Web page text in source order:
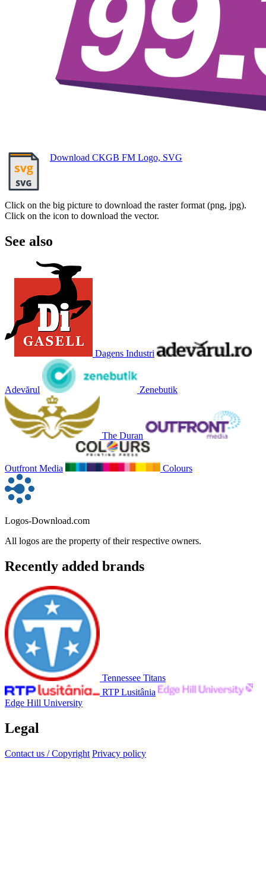
Download CKGB FM Logo, SVG
Click on the big picture to download the raster format (png, jpg).
Click on the icon to download the vector.
See also
Dagens Industri
Adevărul Zenebutik
The Duran
Outfront Media Colours
Logos-Download.com
All logos are the property of their respective owners.
Recently added brands
Tennessee Titans
RTP Lusitânia
Edge Hill University
Legal
Contact us / Copyright Privacy policy